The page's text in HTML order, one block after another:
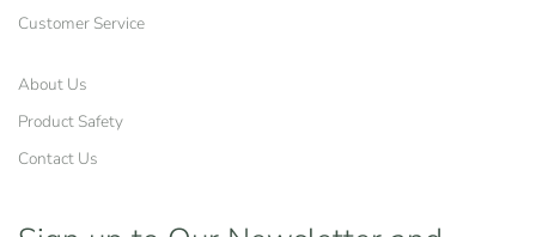
Customer Service
About Us
Product Safety
Contact Us